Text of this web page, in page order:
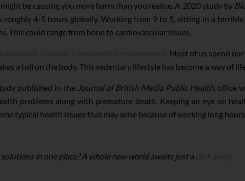
be causing you more harm than you realise. A 2020 study by
roughly 4-5 hours globally. Working from 9 to 5, sitting in a
This could range from bone to cardiovascular issues.
Most of us spend
a toll on the body. This sedentary lifestyle has become a way of
published in the Journal of British Media Public Health, office
problems along with premature death. Keeping an eye on
typical health issues that may arise because of working long hours
in one place? A whole new world awaits just a